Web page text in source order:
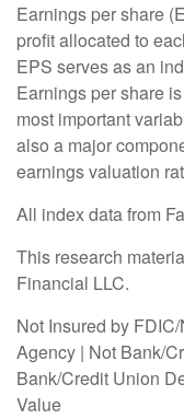
Earnings per share
profit allocated to
EPS serves as an
Earnings per share
most important
also a major
earnings valuation
All index data from
This research
Financial LLC.
Not Insured by
Agency | Not Bank/
Bank/Credit Union
Value